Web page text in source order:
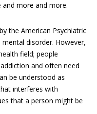
more and more.
the American Psychiatric
disorder. However,
field; people
and often need
be understood as
interferes with
that a person might be